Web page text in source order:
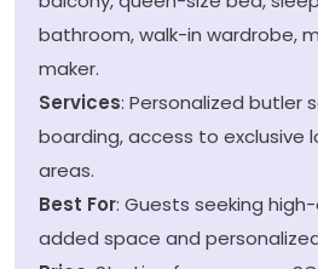
bathroom, walk-in wardrobe,
maker.
Services: Personalized butler
boarding, access to exclusive
areas.
Best For: Guests seeking
added space and